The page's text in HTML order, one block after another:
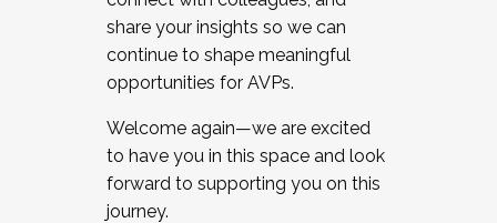
share your insights so we can
continue to shape meaningful
opportunities for AVPs.
Welcome again—we are excited
to have you in this space and look
forward to supporting you on this
journey.